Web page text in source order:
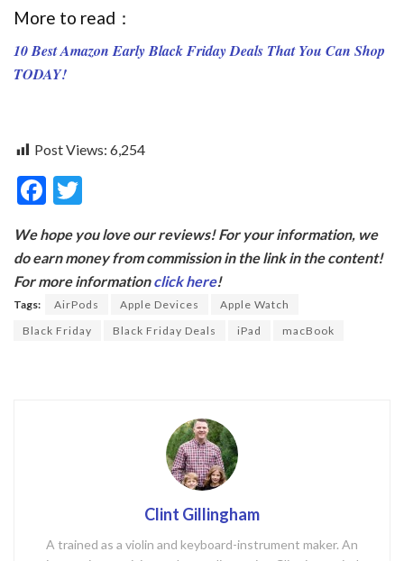
More to read：
10 Best Amazon Early Black Friday Deals That You Can Shop
TODAY!
Post Views: 6,254
F
e
b
o
o
itt
er
We hope you love our reviews! For your information, we
do earn money from commission in the link in the content!
For more informationclick here!
Tags: AirPods Apple Devices
Apple Watch
Black Friday
Black Friday Deals iPad macBook
Clint Gillingham
A trained as a violin and keyboard-instrument maker. An